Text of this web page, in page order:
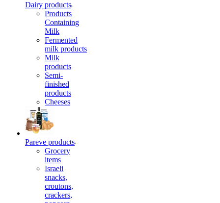
Dairy products
Products
Containing
Milk
Fermented
milk products
Milk
products
Semi-
finished
products
Cheeses
Pareve products
Grocery
items
Israeli
snacks,
croutons,
crackers,